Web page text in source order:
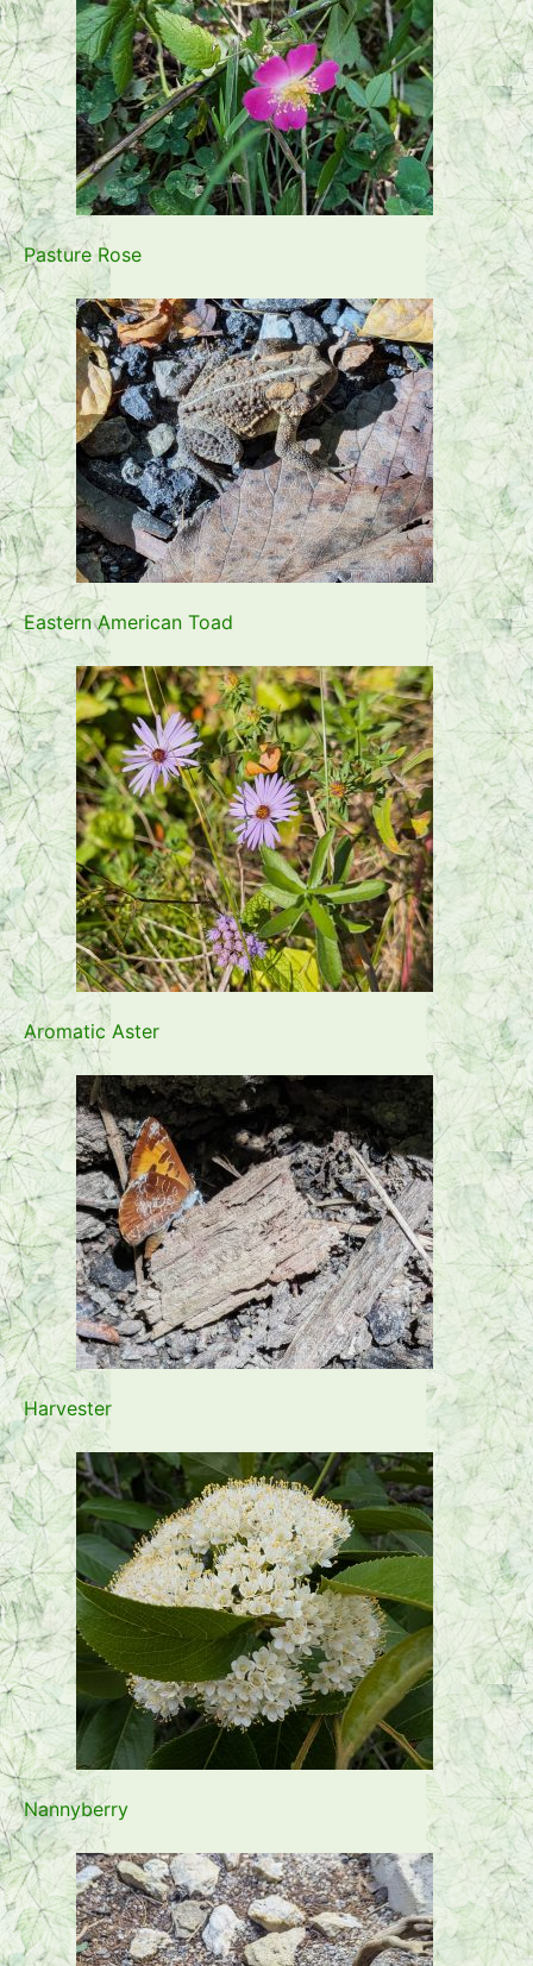
Pasture Rose
Eastern American Toad
Aromatic Aster
Harvester
Nannyberry